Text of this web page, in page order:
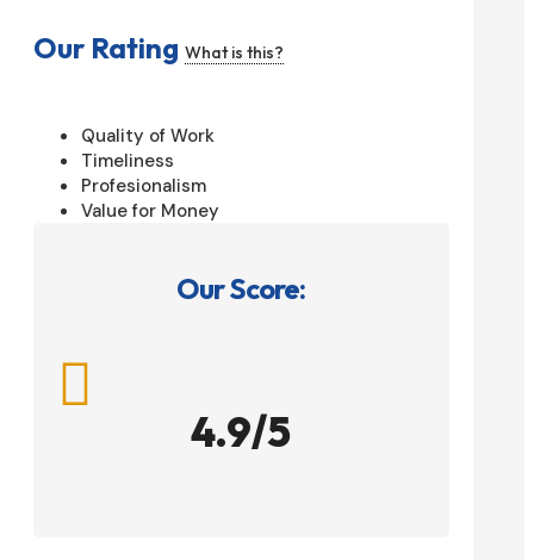
Our Rating What is this?
Quality of Work
Timeliness
Profesionalism
Value for Money
Our Score:

4.9/5